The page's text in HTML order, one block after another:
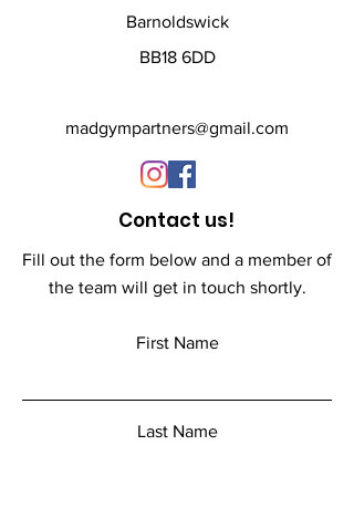
XXL - 51 inch
All products are custom
lead time of 3-weeks
Barnoldswick
BB18 6DD
madgympartners@gmail.com
Contact us!
Fill out the form below and a member of
the team will get in touch shortly.
First Name
Last Name